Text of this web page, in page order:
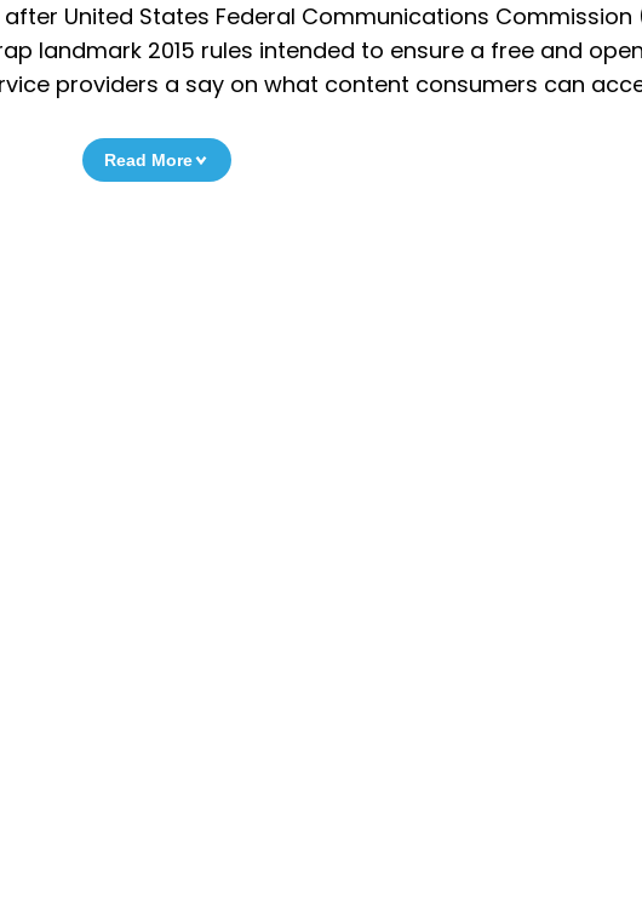
United States Federal Communications Commission
landmark 2015 rules intended to ensure a free and open
providers a say on what content consumers can
Read More